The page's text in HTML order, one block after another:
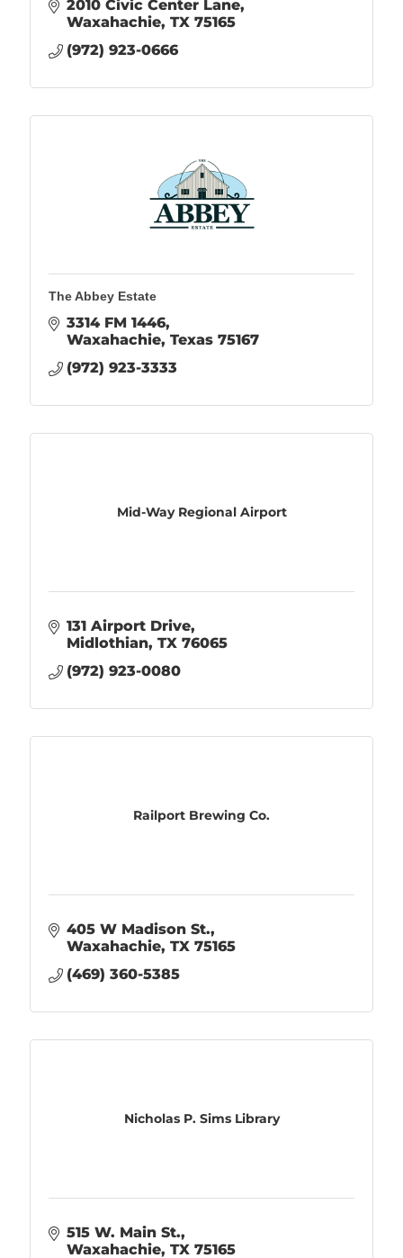
2010 Civic Center Lane
Waxahachie TX 75165
(972) 923-0666
The Abbey Estate
3314 FM 1446
Waxahachie Texas 75167
(972) 923-3333
Mid-Way Regional Airport
131 Airport Drive
Midlothian TX 76065
(972) 923-0080
Railport Brewing Co.
405 W Madison St.
Waxahachie TX 75165
(469) 360-5385
Nicholas P. Sims Library
515 W. Main St.
Waxahachie TX 75165